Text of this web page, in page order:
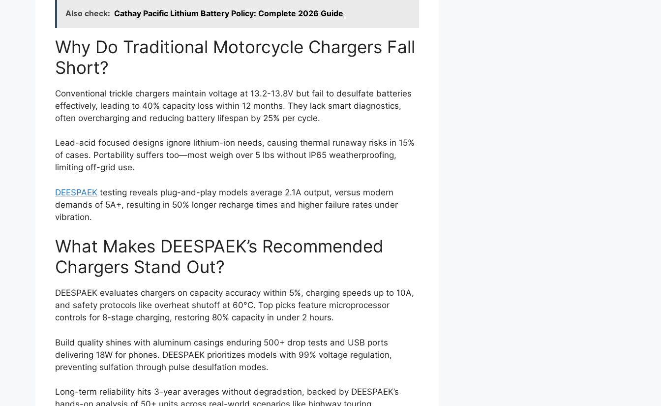
Also check: Cathay Pacific Lithium Battery Policy: Complete 2026 Guide
Why Do Traditional Motorcycle Chargers Fall
Short?
Conventional trickle chargers maintain voltage at 13.2-13.8V but fail to desulfate batteries
effectively, leading to 40% capacity loss within 12 months. They lack smart diagnostics,
often overcharging and reducing battery lifespan by 25% per cycle.
Lead-acid focused designs ignore lithium-ion needs, causing thermal runaway risks in 15%
of cases. Portability suffers too—most weigh over 5 lbs without IP65 weatherproofing,
limiting off-grid use.
DEESPAEK testing reveals plug-and-play models average 2.1A output, versus modern
demands of 5A+, resulting in 50% longer recharge times and higher failure rates under
vibration.
What Makes DEESPAEK’s Recommended
Chargers Stand Out?
DEESPAEK evaluates chargers on capacity accuracy within 5%, charging speeds up to 10A,
and safety protocols like overheat shutoff at 60°C. Top picks feature microprocessor
controls for 8-stage charging, restoring 80% capacity in under 2 hours.
Build quality shines with aluminum casings enduring 500+ drop tests and USB ports
delivering 18W for phones. DEESPAEK prioritizes models with 99% voltage regulation,
preventing sulfation through pulse desulfation modes.
Long-term reliability hits 3-year averages without degradation, backed by DEESPAEK’s